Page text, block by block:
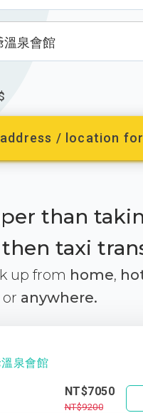
溫泉會館
/ location
than
taxi
up from home,
or anywhere.
泉會館
NT$7050
NT$9200